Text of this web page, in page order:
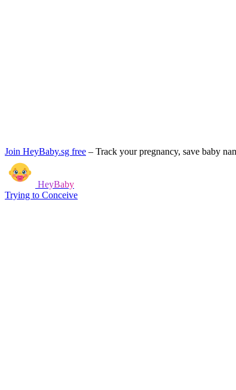
Join HeyBaby.sg free – Track your pregnancy, save baby
HeyBaby
Trying to Conceive